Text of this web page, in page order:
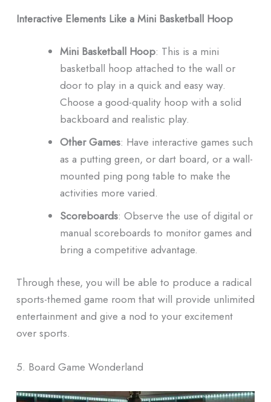
Interactive Elements Like a Mini Basketball Hoop
Mini Basketball Hoop: This is a mini
basketball hoop attached to the wall or
door to play in a quick and easy way.
Choose a good-quality hoop with a solid
backboard and realistic play.
Other Games: Have interactive games such
as a putting green, or dart board, or a wall-
mounted ping pong table to make the
activities more varied.
Scoreboards: Observe the use of digital or
manual scoreboards to monitor games and
bring a competitive advantage.
Through these, you will be able to produce a radical
sports-themed game room that will provide unlimited
entertainment and give a nod to your excitement
over sports.
5. Board Game Wonderland